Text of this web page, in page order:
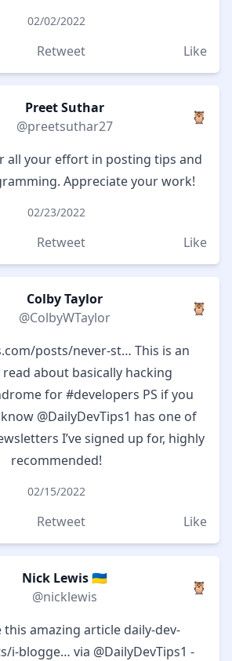
02/02/2022
Retweet Like
Preet Suthar
@preetsuthar27
🦉
all your effort in posting tips and
Appreciate your work!
02/23/2022
Retweet Like
Colby Taylor
@ColbyWTaylor
🦉
posts/never-st… This is an
about basically hacking
for#developers PS if you
@DailyDevTips1 has one of
I’ve signed up for, highly
recommended!
02/15/2022
Retweet Like
Nick Lewis 🇺🇦
@nicklewis
🦉
this amazing article daily-dev-
i-blogge… via @DailyDevTips1 -